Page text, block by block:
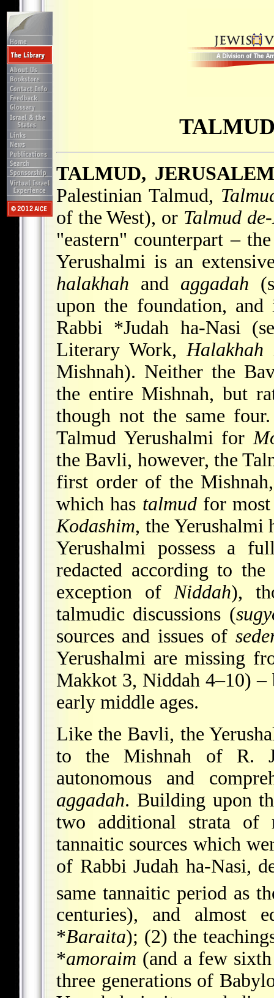
TALMUD,
Palestinian Talmud,
of the West), or Talmud
"eastern" counterpart –
Yerushalmi is an
halakhah and aggadah
upon the foundation,
Rabbi *Judah ha-Nasi
Literary Work, Halakhah
Mishnah). Neither the
the entire Mishnah, but
though not the same
Talmud Yerushalmi for
the Bavli, however, the
first order of the
which has talmudfor most
Kodashim, the Yerushalmi
Yerushalmi possess a
redacted according to
exception of Niddah),
talmudic discussions (
sources and issues of
Yerushalmi are missing
Makkot 3, Niddah 4–10) –
early middle ages.
Like the Bavli, the
to the Mishnah of R.
autonomous and
aggadah. Building upon
two additional strata of
tannaitic sources which
of Rabbi Judah ha-Nasi,
same tannaitic period as
centuries), and almost
*Baraita); (2) the
*amoraim (and a few
three generations of